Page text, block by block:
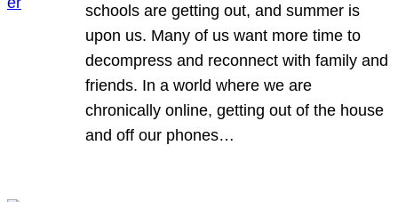
schools are getting out, and summer is
upon us. Many of us want more time to
decompress and reconnect with family and
friends. In a world where we are
chronically online, getting out of the house
and off our phones…